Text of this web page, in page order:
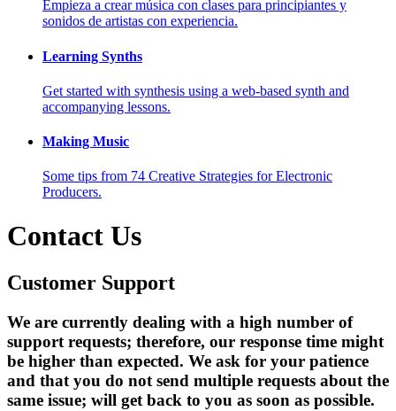
Empieza a crear música con clases para principiantes y
sonidos de artistas con experiencia.
Learning Synths
Get started with synthesis using a web-based synth and
accompanying lessons.
Making Music
Some tips from 74 Creative Strategies for Electronic
Producers.
Contact Us
Customer Support
We are currently dealing with a high number of
support requests; therefore, our response time might
be higher than expected. We ask for your patience
and that you do not send multiple requests about the
same issue; will get back to you as soon as possible.